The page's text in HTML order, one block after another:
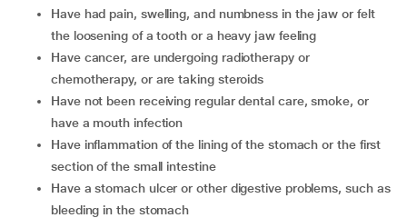
Have had pain, swelling, and numbness in the jaw or felt
the loosening of a tooth or a heavy jaw feeling
Have cancer, are undergoing radiotherapy or
chemotherapy, or are taking steroids
Have not been receiving regular dental care, smoke, or
have a mouth infection
Have inflammation of the lining of the stomach or the first
section of the small intestine
Have a stomach ulcer or other digestive problems, such as
bleeding in the stomach